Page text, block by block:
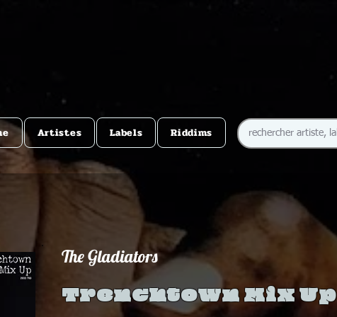
Artistes Labels Riddims
The Gladiators
Trenchtown Mix Up